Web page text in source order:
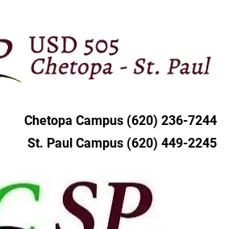
Chetopa Campus (620) 236-7244
St. Paul Campus (620) 449-2245